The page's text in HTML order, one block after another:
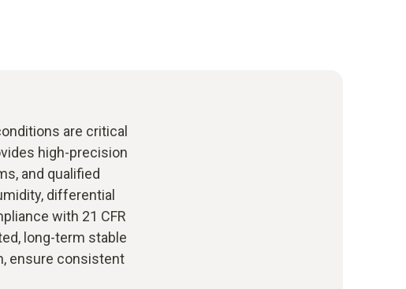
are critical
high-precision
and qualified
differential
with 21 CFR
long-term stable
ensure consistent